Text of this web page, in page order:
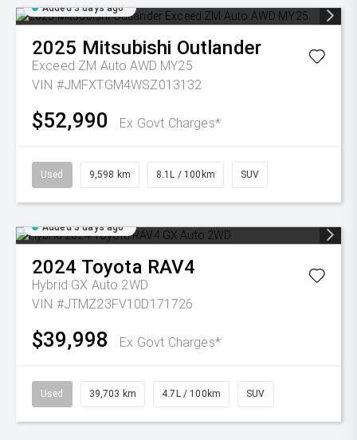
Added 3 days ago
2025 Mitsubishi Outlander
Exceed ZM Auto AWD MY25
VIN #JMFXTGM4WSZ013132
$52,990 Ex Govt Charges*
Used 9,598 km 8.1L / 100km SUV
Added 3 days ago
2024 Toyota RAV4
Hybrid GX Auto 2WD
VIN #JTMZ23FV10D171726
$39,998 Ex Govt Charges*
Used 39,703 km 4.7L / 100km SUV